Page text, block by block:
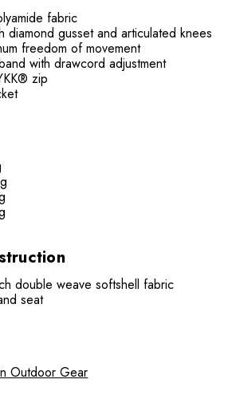
fabric
diamond gusset and articulated knees
freedom of movement
with drawcord adjustment
zip
double weave softshell fabric
seat
Outdoor Gear